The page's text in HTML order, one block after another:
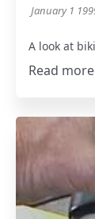
January 1
A look at
Read more